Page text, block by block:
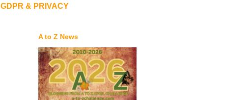
GDPR & PRIVACY
A to Z News